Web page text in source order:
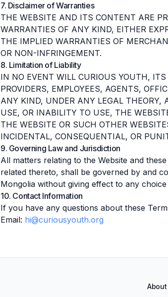
7. Disclaimer of Warranties
THE WEBSITE AND ITS CONTENT ARE
WARRANTIES OF ANY KIND, EITHER
THE IMPLIED WARRANTIES OF
OR NON-INFRINGEMENT.
8. Limitation of Liability
IN NO EVENT WILL CURIOUS YOUTH,
PROVIDERS, EMPLOYEES, AGENTS,
ANY KIND, UNDER ANY LEGAL THEORY,
USE, OR INABILITY TO USE, THE
THE WEBSITE OR SUCH OTHER
INCIDENTAL, CONSEQUENTIAL, OR
9. Governing Law and Jurisdiction
All matters relating to the Website and
related thereto, shall be governed by and
Mongolia without giving effect to any
10. Contact Information
If you have any questions about these
Email: hi@curiousyouth.org
About